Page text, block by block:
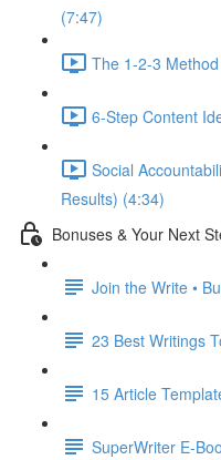
(7:47)
The 1-2-3
6-Step Content
Social
Results) (4:34)
Bonuses & Your Next
Join the Write •
23 Best Writings
15 Article
SuperWriter E-